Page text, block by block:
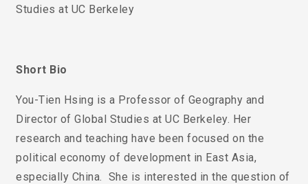
Studies at UC Berkeley
Short Bio
You-Tien Hsing is a Professor of Geography and
Director of Global Studies at UC Berkeley. Her
research and teaching have been focused on the
political economy of development in East Asia,
especially China. She is interested in the question of